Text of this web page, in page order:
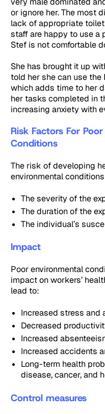
or ignore her. The most
lack of appropriate
staff are happy to use a
Stef is not comfortable
She has brought it up
told her she can use
which adds time to her
her tasks completed in
increasing anxiety with
Risk Factors For
Conditions
The risk of developing
environmental
The severity of the
The duration of the
The individual’s
Impact
Poor environmental
impact on workers’
lead to:
Increased stress and
Decreased
Increased
Increased accidents
Long-term health
disease, cancer, and
Control measures